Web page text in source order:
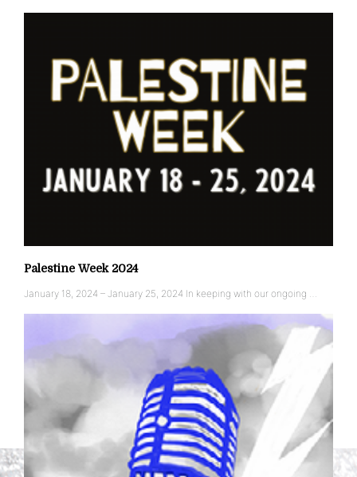
Palestine Week 2024
January 18, 2024 – January 25, 2024 In keeping with our ongoing …